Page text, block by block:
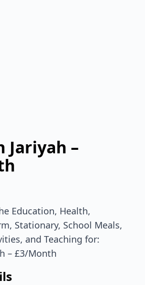
Jariyah –
Education, Health,
Stationary, School Meals,
and Teaching for:
– £3/Month